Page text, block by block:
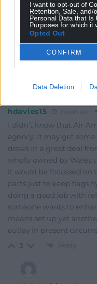
I want to opt-out of
Retention, Sale, and/
Personal Data that Is
Purposes for which it
Opted Out
CONFIRM
Data Deletion
COMMENTS
hdavies15
I didn’t know that Air
agency. It may get
draws in a great deal
wholly owned by Wales
it would be focussed
parts just to keep flags
doing a good job with
someone wants to
means set up yet
outlay in present
3 Reply